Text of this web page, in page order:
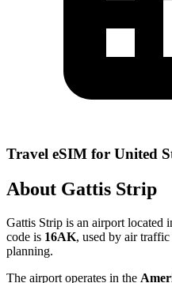
Travel eSIM for United
About Gattis Strip
Gattis Strip is an airport
code is 16AK, used by air
planning.
The airport operates in the